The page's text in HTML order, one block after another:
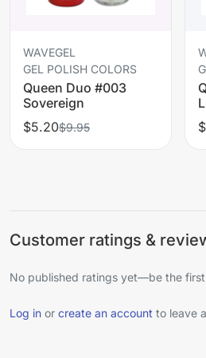
WAVEGEL
GEL POLISH COLORS
Queen Duo #003
Sovereign
$5.20$9.95
Customer ratings &
No published ratings yet—be the
Log in or create an account to leave